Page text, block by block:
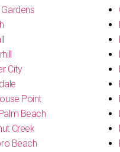
City
Point
Beach
Creek
Beach